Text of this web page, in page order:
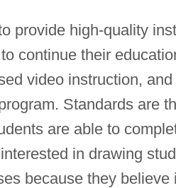
provide high-quality
continue their
video instruction,
Standards are
are able to
in drawing
because they